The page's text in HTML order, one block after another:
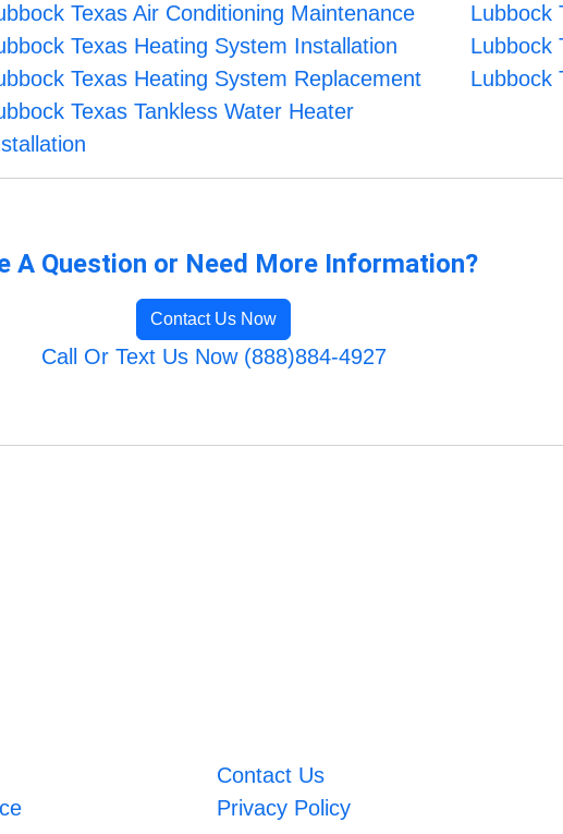
Texas Air Conditioning Maintenance
Lubbock
Texas Heating System Installation
Lubbock
Texas Heating System Replacement
Lubbock
Texas Tankless Water Heater
A Question or Need More Information?
Contact Us Now
Call Or Text Us Now (888)884-4927
Contact Us
Privacy Policy